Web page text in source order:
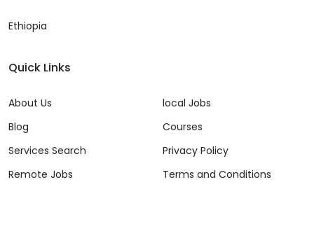
Ethiopia
Quick Links
About Us
Blog
Services Search
Remote Jobs
local Jobs
Courses
Privacy Policy
Terms and Conditions